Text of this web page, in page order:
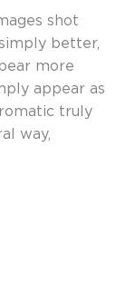
shot
better,
more
appear as
truly
way,